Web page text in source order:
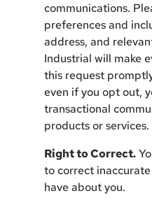
communications.
preferences and
address, and
Industrial will make
this request
even if you opt out,
transactional
products or services.
Right to Correct.
to correct
have about you.